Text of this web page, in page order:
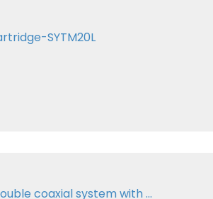
SYTM20L
coaxial system with ...